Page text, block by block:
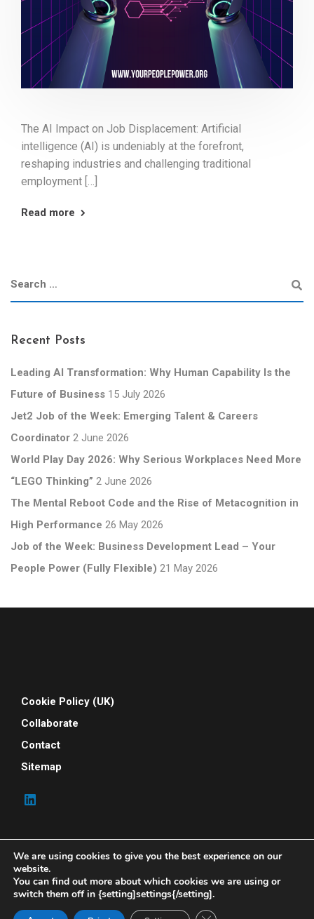
The AI Impact on Job Displacement: Artificial
intelligence (AI) is undeniably at the forefront,
reshaping industries and challenging traditional
employment […]
Read more
Recent Posts
Leading AI Transformation: Why Human Capability Is the
Future of Business 15 July 2026
Jet2 Job of the Week: Emerging Talent & Careers
Coordinator 2 June 2026
World Play Day 2026: Why Serious Workplaces Need More
“LEGO Thinking” 2 June 2026
The Mental Reboot Code and the Rise of Metacognition in
High Performance 26 May 2026
Job of the Week: Business Development Lead – Your
People Power (Fully Flexible) 21 May 2026
Cookie Policy (UK)
Collaborate
Contact
Sitemap
© 2026 Your People Power. All rights reserved. Your
We are using cookies to give you the best experience on our
website.
You can find out more about which cookies we are using or
switch them off in {setting]settings{/setting].